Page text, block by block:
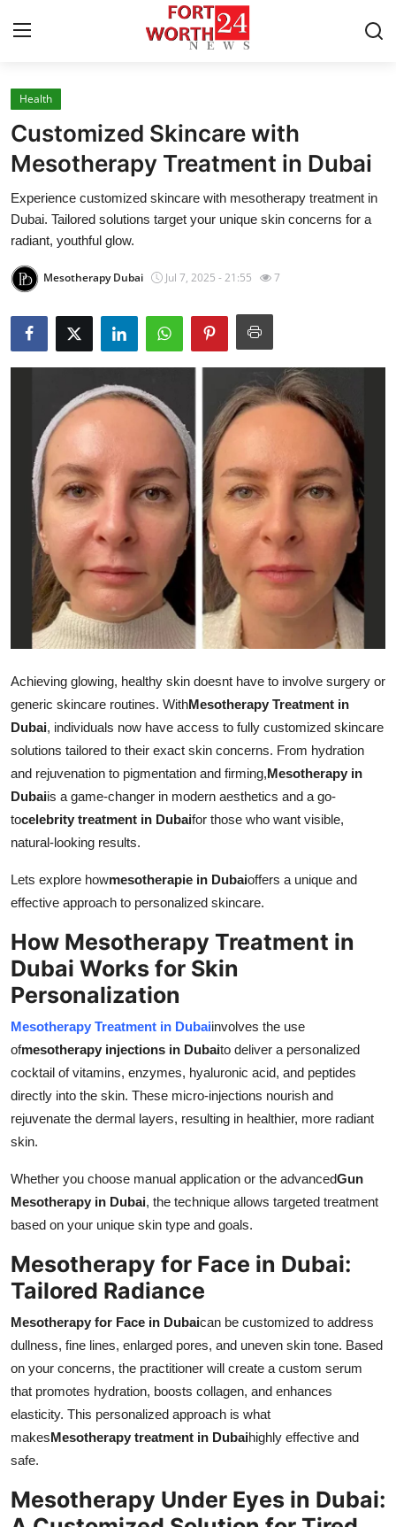
Home
Contact
Press Release
Privacy Policy
About
News Network
Health
Guest Posting
Advertise with US
Crypto
Business
Finance
Tech
Real Estate
General
How To
Support Number
Health
Customized Skincare with
Mesotherapy Treatment in Dubai
Experience customized skincare with mesotherapy treatment in
Dubai. Tailored solutions target your unique skin concerns for a
radiant, youthful glow.
Mesotherapy Dubai Jul 7, 2025 - 21:55 7
Achieving glowing, healthy skin doesnt have to involve surgery or
generic skincare routines. WithMesotherapy Treatment in
Dubai, individuals now have access to fully customized skincare
solutions tailored to their exact skin concerns. From hydration
and rejuvenation to pigmentation and firming,Mesotherapy in
Dubaiis a game-changer in modern aesthetics and a go-
tocelebrity treatment in Dubaifor those who want visible,
natural-looking results.
Lets explore howmesotherapie in Dubaioffers a unique and
effective approach to personalized skincare.
How Mesotherapy Treatment in
Dubai Works for Skin
Personalization
Mesotherapy Treatment in Dubaiinvolves the use
ofmesotherapy injections in Dubaito deliver a personalized
cocktail of vitamins, enzymes, hyaluronic acid, and peptides
directly into the skin. These micro-injections nourish and
rejuvenate the dermal layers, resulting in healthier, more radiant
skin.
Whether you choose manual application or the advancedGun
Mesotherapy in Dubai, the technique allows targeted treatment
based on your unique skin type and goals.
Mesotherapy for Face in Dubai:
Tailored Radiance
Mesotherapy for Face in Dubaican be customized to address
dullness, fine lines, enlarged pores, and uneven skin tone. Based
on your concerns, the practitioner will create a custom serum
that promotes hydration, boosts collagen, and enhances
elasticity. This personalized approach is what
makesMesotherapy treatment in Dubaihighly effective and
safe.
Mesotherapy Under Eyes in Dubai: